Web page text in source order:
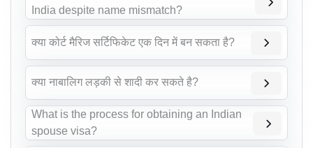
India despite name mismatch?
क्या कोर्ट मैरिज सर्टिफिकेट एक दिन में बन सकता है?
क्या नाबालिग लड़की से शादी कर सकते है?
What is the process for obtaining an Indian
spouse visa?